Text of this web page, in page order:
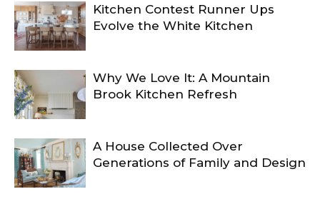
Kitchen Contest Runner Ups
Evolve the White Kitchen
Why We Love It: A Mountain
Brook Kitchen Refresh
A House Collected Over
Generations of Family and Design